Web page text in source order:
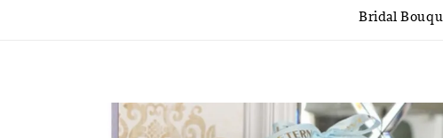
Bridal